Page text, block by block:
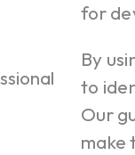
for
By
to
Our
make